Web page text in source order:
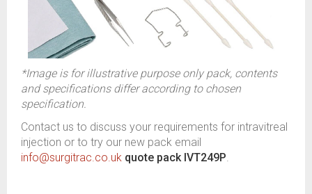
*Image is for illustrative purpose only pack, contents
and specifications differ according to chosen
specification.
Contact us to discuss your requirements for intravitreal
injection or to try our new pack email
info@surgitrac.co.uk quote pack IVT249P